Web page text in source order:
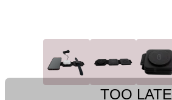
TOO LATE